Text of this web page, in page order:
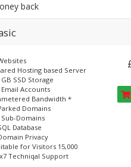
back
Hosting based Server
GB SSD Storage
Email Accounts
Bandwidth *
Domains
Sub-Domains
Database
Privacy
for Visitors 15,000
Techniqal Support